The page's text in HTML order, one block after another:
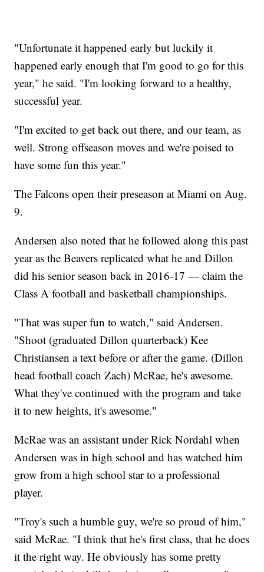
"Unfortunate it happened early but luckily it
happened early enough that I'm good to go for this
year," he said. "I'm looking forward to a healthy,
successful year.
"I'm excited to get back out there, and our team, as
well. Strong offseason moves and we're poised to
have some fun this year."
The Falcons open their preseason at Miami on Aug.
9.
Andersen also noted that he followed along this past
year as the Beavers replicated what he and Dillon
did his senior season back in 2016-17 — claim the
Class A football and basketball championships.
"That was super fun to watch," said Andersen.
"Shoot (graduated Dillon quarterback) Kee
Christiansen a text before or after the game. (Dillon
head football coach Zach) McRae, he's awesome.
What they've continued with the program and take
it to new heights, it's awesome."
McRae was an assistant under Rick Nordahl when
Andersen was in high school and has watched him
grow from a high school star to a professional
player.
"Troy's such a humble guy, we're so proud of him,"
said McRae. "I think that he's first class, that he does
it the right way. He obviously has some pretty